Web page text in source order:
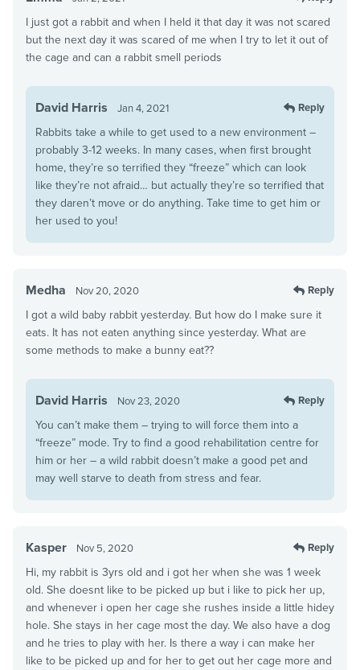
I just got a rabbit and when I held it that day it was not scared
but the next day it was scared of me when I try to let it out of
the cage and can a rabbit smell periods
David Harris Jan 4, 2021 Reply
Rabbits take a while to get used to a new environment –
probably 3-12 weeks. In many cases, when first brought
home, they’re so terrified they “freeze” which can look
like they’re not afraid… but actually they’re so terrified that
they daren’t move or do anything. Take time to get him or
her used to you!
Medha Nov 20, 2020 Reply
I got a wild baby rabbit yesterday. But how do I make sure it
eats. It has not eaten anything since yesterday. What are
some methods to make a bunny eat??
David Harris Nov 23, 2020 Reply
You can’t make them – trying to will force them into a
“freeze” mode. Try to find a good rehabilitation centre for
him or her – a wild rabbit doesn’t make a good pet and
may well starve to death from stress and fear.
Kasper Nov 5, 2020 Reply
Hi, my rabbit is 3yrs old and i got her when she was 1 week
old. She doesnt like to be picked up but i like to pick her up,
and whenever i open her cage she rushes inside a little hidey
hole. She stays in her cage most the day. We also have a dog
and he tries to play with her. Is there a way i can make her
like to be picked up and for her to get out her cage more and